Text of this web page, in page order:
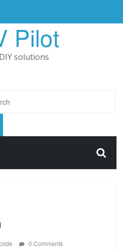
Pilot
solutions
0 Comments